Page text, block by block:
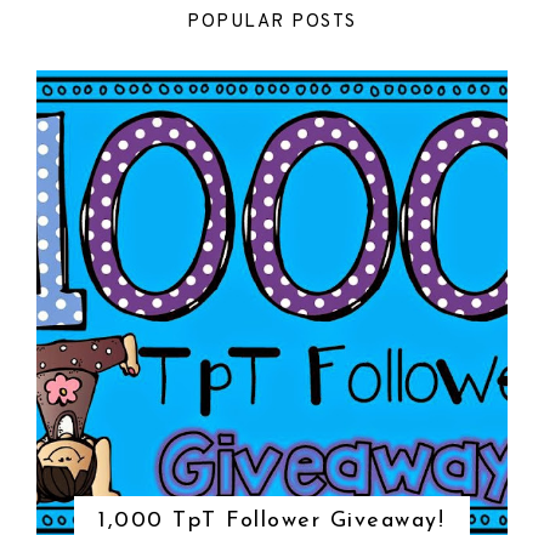
POPULAR POSTS
1,000 TpT Follower Giveaway!